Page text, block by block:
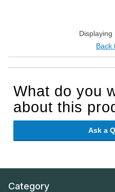
Displaying
Back
What do you
about this
Ask a
Category